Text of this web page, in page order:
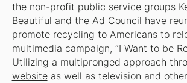
the non-profit public service groups
Beautiful and the Ad Council have
promote recycling to Americans to
multimedia campaign, “I Want to be
Utilizing a multipronged approach
websiteas well as television and